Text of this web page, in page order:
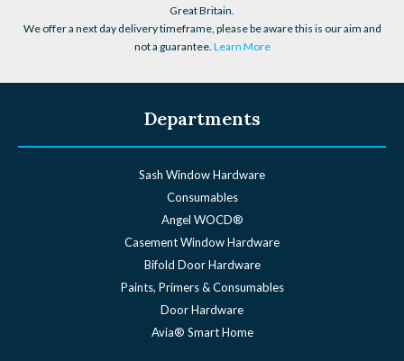
Great Britain.
We offer a next day delivery timeframe, please be aware this is our aim and
not a guarantee. Learn More
Departments
Sash Window Hardware
Consumables
Angel WOCD®
Casement Window Hardware
Bifold Door Hardware
Paints, Primers & Consumables
Door Hardware
Avia® Smart Home